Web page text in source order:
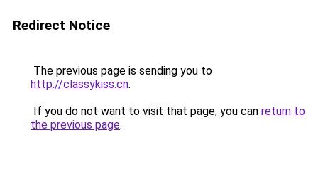
Redirect Notice
The previous page is sending you to
http://classykiss.cn.
If you do not want to visit that page, you can return to
the previous page.